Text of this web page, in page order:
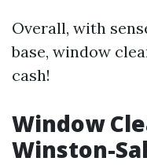
Overall, with
base, window
cash!
Window
Winston-